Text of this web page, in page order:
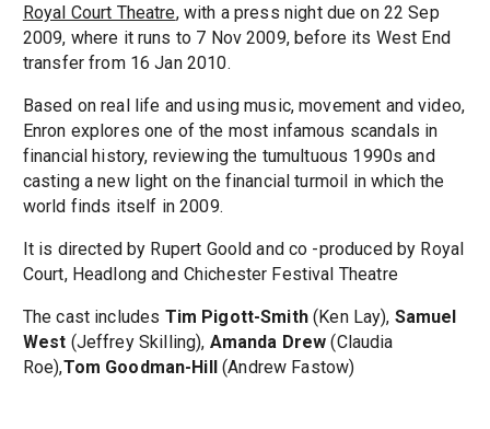
Royal Court Theatre, with a press night due on 22 Sep
2009, where it runs to 7 Nov 2009, before its West End
transfer from 16 Jan 2010.
Based on real life and using music, movement and video,
Enron explores one of the most infamous scandals in
financial history, reviewing the tumultuous 1990s and
casting a new light on the financial turmoil in which the
world finds itself in 2009.
It is directed by Rupert Goold and co -produced by Royal
Court, Headlong and Chichester Festival Theatre
The cast includes Tim Pigott-Smith(Ken Lay), Samuel
West (Jeffrey Skilling), Amanda Drew (Claudia
Roe),Tom Goodman-Hill (Andrew Fastow)